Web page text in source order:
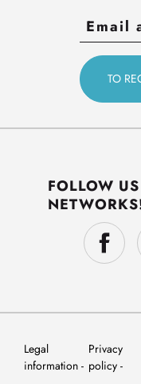
FOLLOW
Legal
information
Privacy
policy